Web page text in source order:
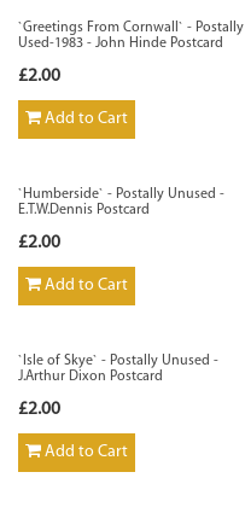
`Greetings From Cornwall` - Postally
Used-1983 - John Hinde Postcard
£2.00
Add to Cart
`Humberside` - Postally Unused -
E.T.W.Dennis Postcard
£2.00
Add to Cart
`Isle of Skye` - Postally Unused -
J.Arthur Dixon Postcard
£2.00
Add to Cart